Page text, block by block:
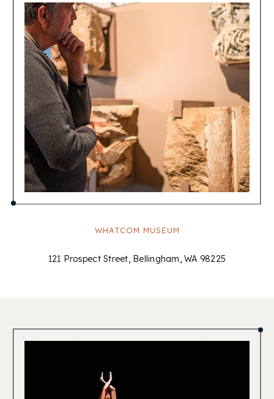
WHATCOM MUSEUM
121 Prospect Street, Bellingham, WA 98225